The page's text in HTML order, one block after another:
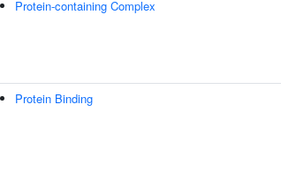
Protein-containing Complex
Protein Binding